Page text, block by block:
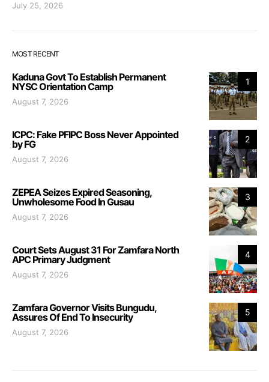
July 25, 2026
MOST RECENT
1
Kaduna Govt To Establish Permanent
NYSC Orientation Camp
August 7, 2026
2
ICPC: Fake PFIPC Boss Never Appointed
by FG
August 7, 2026
3
ZEPEA Seizes Expired Seasoning,
Unwholesome Food In Gusau
August 7, 2026
4
Court Sets August 31 For Zamfara North
APC Primary Judgment
August 7, 2026
5
Zamfara Governor Visits Bungudu,
Assures Of End To Insecurity
August 7, 2026